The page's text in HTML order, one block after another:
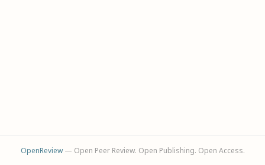
OpenReview— Open Peer Review. Open Publishing. Open Access.